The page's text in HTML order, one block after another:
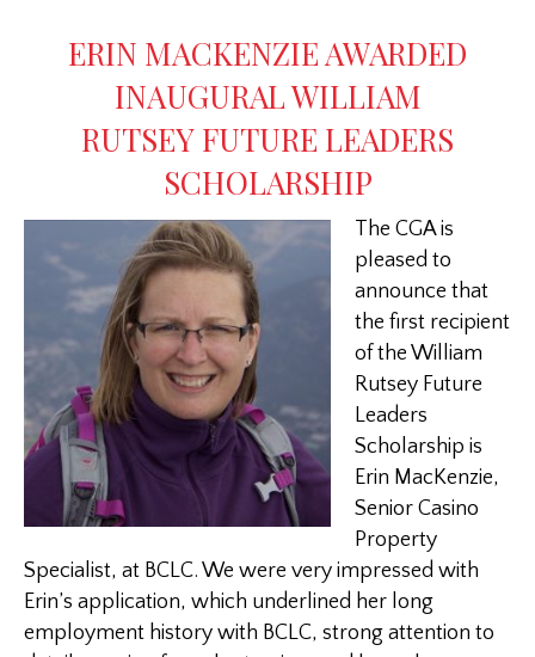
ERIN MACKENZIE AWARDED
INAUGURAL WILLIAM
RUTSEY FUTURE LEADERS
SCHOLARSHIP
The CGA is
pleased to
announce that
the first recipient
of the William
Rutsey Future
Leaders
Scholarship is
Erin MacKenzie,
Senior Casino
Property
Specialist, at BCLC. We were very impressed with
Erin’s application, which underlined her long
employment history with BCLC, strong attention to